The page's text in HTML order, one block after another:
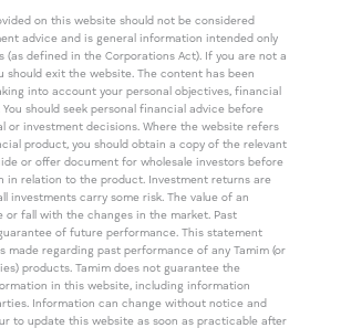
on this website should not be considered
advice and is general information intended only
(as defined in the Corporations Act). If you are not a
should exit the website. The content has been
into account your personal objectives, financial
should seek personal financial advice before
or investment decisions. Where the website refers
product, you should obtain a copy of the relevant
or offer document for wholesale investors before
in relation to the product. Investment returns are
investments carry some risk. The value of an
or fall with the changes in the market. Past
of future performance. This statement
made regarding past performance of any Tamim (or
products. Tamim does not guarantee the
in this website, including information
Information can change without notice and
to update this website as soon as practicable after